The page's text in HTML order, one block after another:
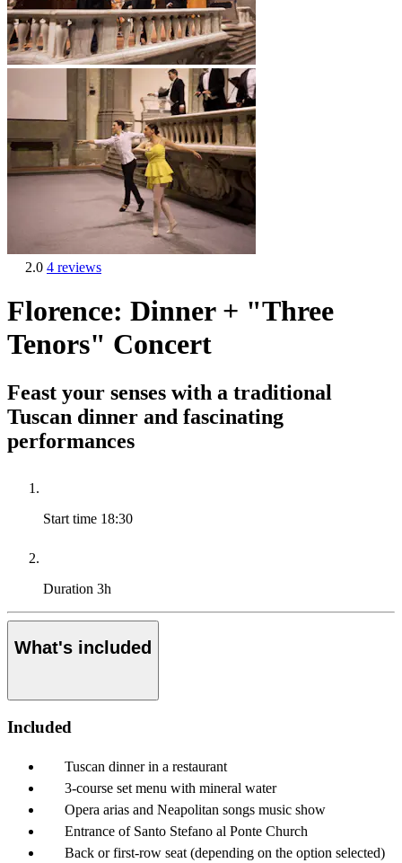
2.0 4 reviews
Florence: Dinner + "Three
Tenors" Concert
Feast your senses with a traditional
Tuscan dinner and fascinating
performances
Start time 18:30
Duration 3h
What's included
Included
Tuscan dinner in a restaurant
3-course set menu with mineral water
Opera arias and Neapolitan songs music show
Entrance of Santo Stefano al Ponte Church
Back or first-row seat (depending on the option selected)